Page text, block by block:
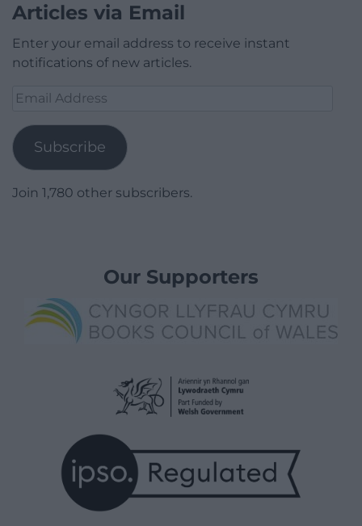
Articles via Email
Enter your email address to receive instant
notifications of new articles.
Email
Subscribe
Join 1,780 other subscribers.
Our Supporters